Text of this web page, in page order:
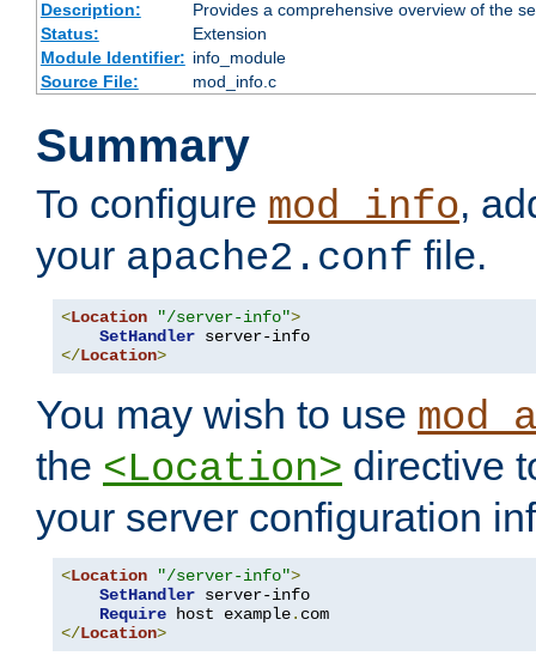
Description:
Provides a comprehensive overview of the
Status:
Extension
Module Identifier: info_module
Source File:
mod_info.c
Summary
To configure mod_info,
your apache2.conf file.
<Location "/server-info">
SetHandler
</Location>
You may wish to use
the <Location> directive
your server configuration
<Location "/server-info">
SetHandler server-info
Require host example.
</Location>